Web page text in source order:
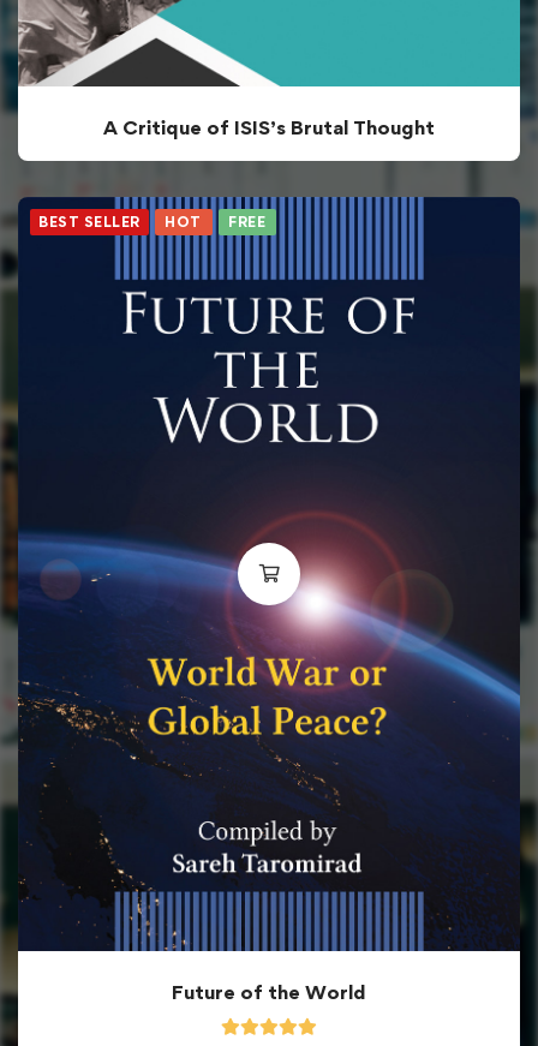
A Critique of ISIS’s Brutal Thought
BEST SELLER HOT FREE
Future of the World